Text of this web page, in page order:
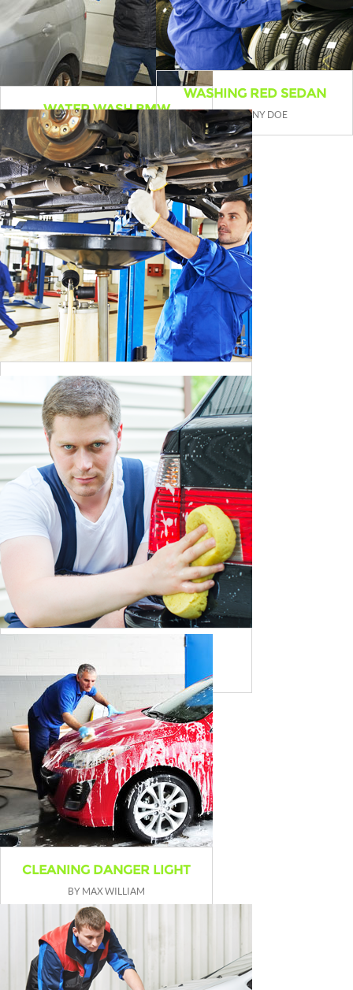
WATER WASH BMW
BY WILLIAM HIZ
WASHING RED SEDAN
BY JENNY DOE
CAR BREAK ADJUSTMENT
BY DAVID MARTIN
NISSAN TYRE CHANGING
BY STEAVE JOHN
CLEANING DANGER LIGHT
BY MAX WILLIAM